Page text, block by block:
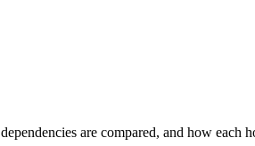
are compared, and how each